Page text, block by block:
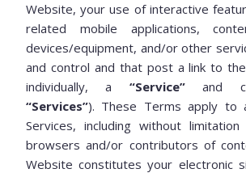
Website, your use of interactive
related mobile applications,
devices/equipment, and/or other
and control and that post a link to
individually, a “Service”and
“Services”). These Terms apply to
Services, including without
browsers and/or contributors of
Website constitutes your electronic